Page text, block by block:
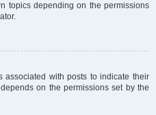
topics depending on the permissions
associated with posts to indicate their
on the permissions set by the